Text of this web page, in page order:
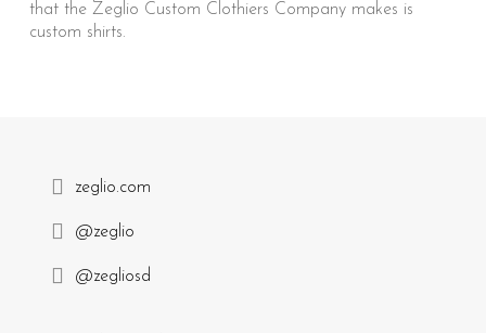
that the Zeglio Custom Clothiers Company makes is
custom shirts.
zeglio.com
@zeglio
@zegliosd